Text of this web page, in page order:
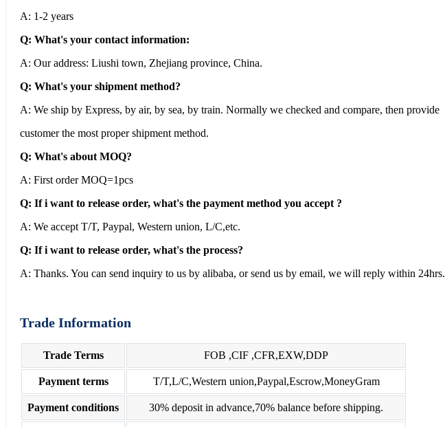
A: 1-2 years
Q: What's your contact information:
A: Our address: Liushi town, Zhejiang province, China.
Q: What's your shipment method?
A: We ship by Express, by air, by sea, by train. Normally we checked and compare, then provide
customer the most proper shipment method.
Q: What's about MOQ?
A: First order MOQ=1pcs
Q: If i want to release order, what's the payment method you accept ?
A: We accept T/T, Paypal, Western union, L/C,etc.
Q: If i want to release order, what's the process?
A: Thanks. You can send inquiry to us by alibaba, or send us by email, we will reply within 24hrs.
Trade Information
Trade Terms FOB ,CIF ,CFR,EXW,DDP
Payment terms T/T,L/C,Western union,Paypal,Escrow,MoneyGram
Payment conditions 30% deposit in advance,70% balance before shipping.